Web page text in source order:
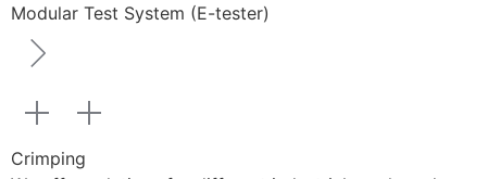
Modular Test System (E-tester)
Crimping